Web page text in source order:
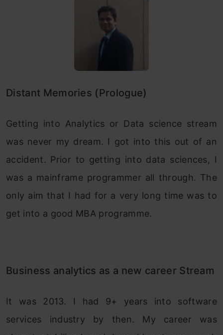
Distant Memories (Prologue)
Getting into Analytics or Data science stream
was never my dream. I got into this out of an
accident. Prior to getting into data sciences, I
was a mainframe programmer all through. The
only aim that I had for a very long time was to
get into a good MBA programme.
Business analytics as a new career Stream
It was 2013. I had 9+ years into software
services industry by then. My career was